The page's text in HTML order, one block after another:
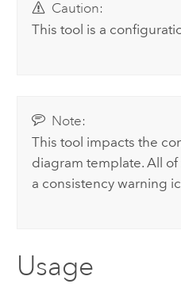
Caution:
This tool is a
Note:
This tool impacts the
diagram template. All
a consistency warning
Usage